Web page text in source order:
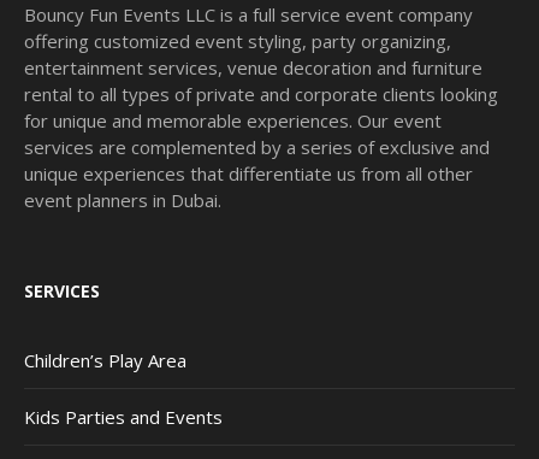
Bouncy Fun Events LLC is a full service event company
offering customized event styling, party organizing,
entertainment services, venue decoration and furniture
rental to all types of private and corporate clients looking
for unique and memorable experiences. Our event
services are complemented by a series of exclusive and
unique experiences that differentiate us from all other
event planners in Dubai.
SERVICES
Children’s Play Area
Kids Parties and Events